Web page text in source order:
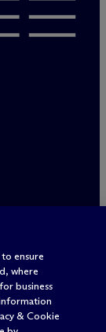
ensure
where
business
& Cookie